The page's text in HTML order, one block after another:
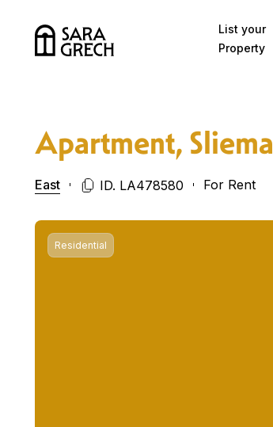
List your
Property
Apartment, Sliema
East ID. LA478580 For Rent
Residential